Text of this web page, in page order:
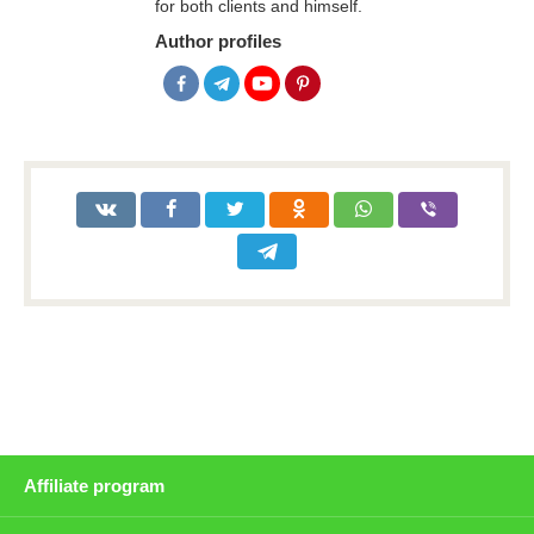
for both clients and himself.
Author profiles
Affiliate program